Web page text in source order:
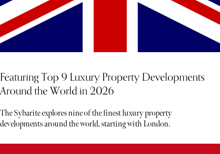
Featuring Top 9 Luxury Property Developments
Around the World in 2026
The Sybarite explores nine of the finest luxury property
developments around the world, starting with London.